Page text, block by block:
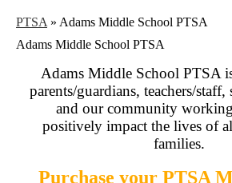
PTSA » Adams Middle School PTSA
Adams Middle School PTSA
Adams Middle School PTSA
parents/guardians, teachers/
and our community
positively impact the lives of
families.
Purchase your PTSA